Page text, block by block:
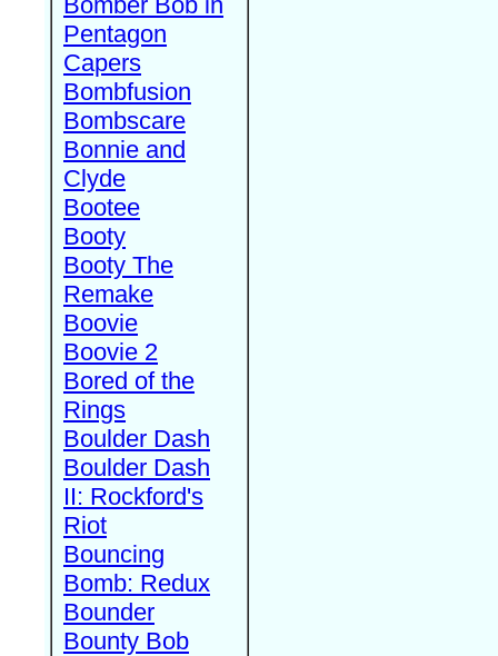
Pentagon
Capers
Bombfusion
Bombscare
Bonnie and
Clyde
Bootee
Booty
Booty The
Remake
Boovie
Boovie 2
Bored of the
Rings
Boulder Dash
Boulder Dash
II: Rockford's
Riot
Bouncing
Bomb: Redux
Bounder
Bounty Bob